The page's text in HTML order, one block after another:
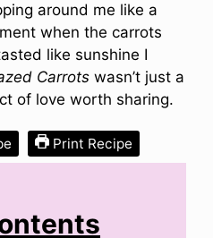
around me like a
when the carrots
like sunshine I
Carrots wasn’t just a
of love worth sharing.
Print Recipe